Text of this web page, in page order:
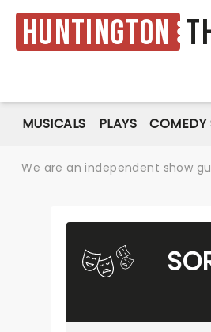
Huntington
MUSICALS PLAYS COMEDY
We are an independent show